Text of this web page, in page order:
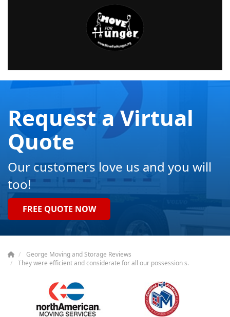
Request a Virtual
Quote
Our customers love us and you will
too!
FREE QUOTE NOW
George Moving and Storage Reviews
They were efficient and considerate for all our possession s.